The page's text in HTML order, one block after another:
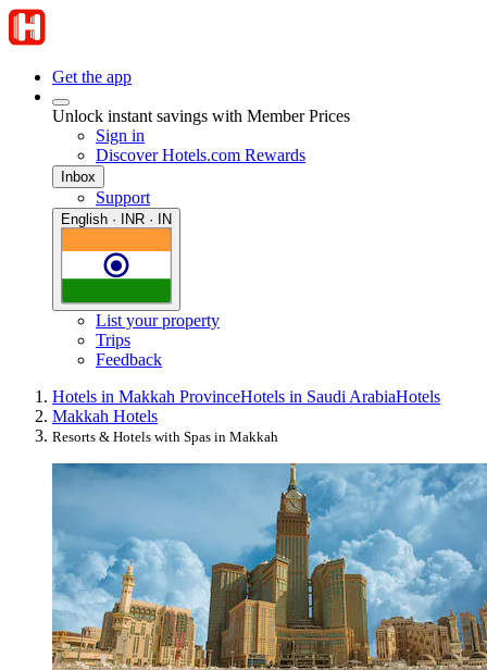
Get the app
Unlock instant savings with Member Prices
Sign in
Discover Hotels.com Rewards
Inbox
Support
English · INR · IN
List your property
Trips
Feedback
Hotels in Makkah ProvinceHotels in Saudi ArabiaHotels
Makkah Hotels
Resorts & Hotels with Spas in Makkah